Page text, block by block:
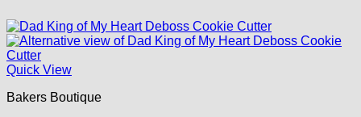
Quick View
Bakers Boutique